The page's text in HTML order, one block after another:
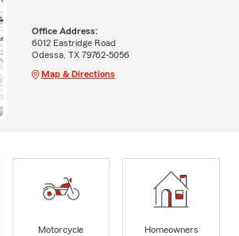
Office Address:
6012 Eastridge Road
Odessa, TX 79762-5056
Map & Directions
Motorcycle
Homeowners